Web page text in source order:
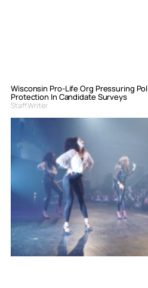
Wisconsin Pro-Life Org Pressuring
Protection In Candidate Surveys
Staff Writer